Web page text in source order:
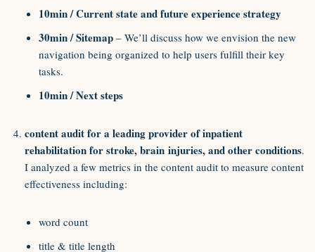
10min / Current state and future experience strategy
30min / Sitemap – We’ll discuss how we envision the new
navigation being organized to help users fulfill their key
tasks.
10min / Next steps
content audit for a leading provider of inpatient
rehabilitation for stroke, brain injuries, and other conditions.
I analyzed a few metrics in the content audit to measure content
effectiveness including:
word count
title & title length